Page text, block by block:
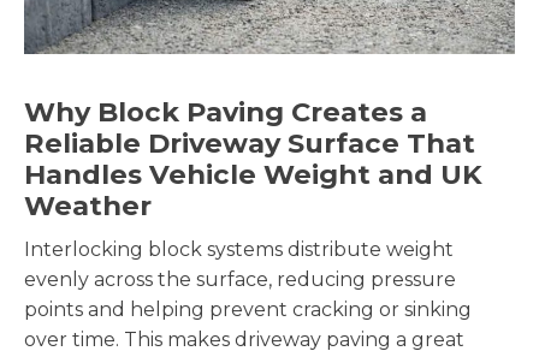
Why Block Paving Creates a
Reliable Driveway Surface That
Handles Vehicle Weight and UK
Weather
Interlocking block systems distribute weight
evenly across the surface, reducing pressure
points and helping prevent cracking or sinking
over time. This makes driveway paving a great